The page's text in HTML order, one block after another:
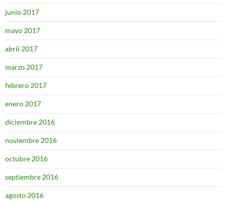
junio 2017
mayo 2017
abril 2017
marzo 2017
febrero 2017
enero 2017
diciembre 2016
noviembre 2016
octubre 2016
septiembre 2016
agosto 2016